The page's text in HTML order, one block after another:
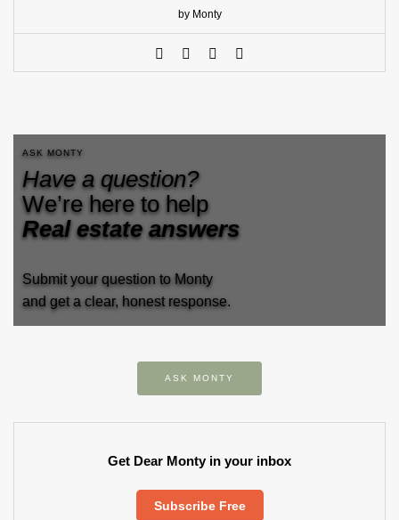
by Monty
ASK MONTY
Have a question?
We’re here to help
Real estate answers
Submit your question to Monty
and get a clear, honest response.
ASK MONTY
Get Dear Monty in your inbox
Subscribe Free